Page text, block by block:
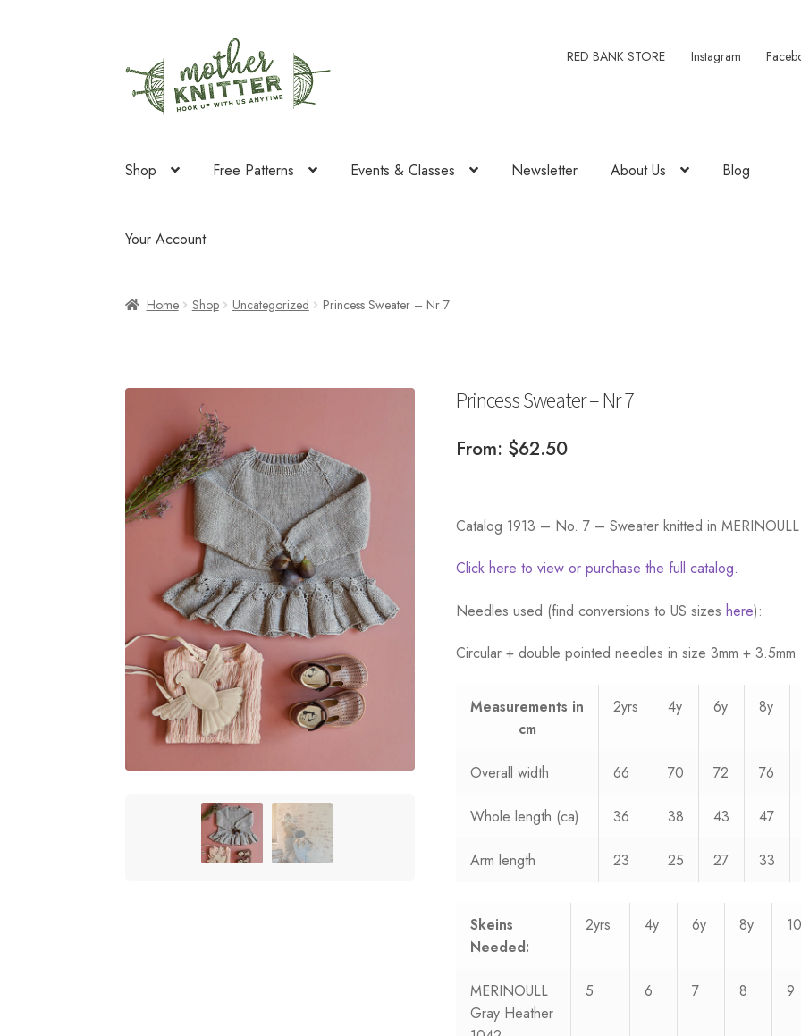
to
navigation
to
content
RED BANK STORE Instagram
Shop Free Patterns Events & Classes Newsletter About Us Blog
Your Account
Home Shop Uncategorized Princess Sweater – Nr 7
Princess Sweater – Nr 7
From: $62.50
Catalog 1913 – No. 7 – Sweater knitted in MERINOULL
Click here to view or purchase the full catalog.
Needles used (find conversions to US sizeshere):
Circular + double pointed needles in size 3mm + 3.5mm
Measurements in
cm
2yrs 4y 6y 8y
Overall width 66 70 72 76
Whole length (ca) 36 38 43 47
Arm length 23 25 27 33
Skeins
Needed:
2yrs 4y 6y 8y
MERINOULL
Gray Heather
5 6 7 8 9